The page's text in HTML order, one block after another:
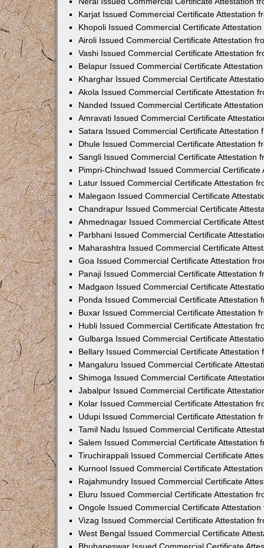
Karjat Issued Commercial Certificate Attestation
Khopoli Issued Commercial Certificate
Airoli Issued Commercial Certificate Attestation
Vashi Issued Commercial Certificate Attestation
Belapur Issued Commercial Certificate
Kharghar Issued Commercial Certificate
Akola Issued Commercial Certificate Attestation
Nanded Issued Commercial Certificate
Amravati Issued Commercial Certificate
Satara Issued Commercial Certificate Attestation
Dhule Issued Commercial Certificate Attestation
Sangli Issued Commercial Certificate Attestation
Pimpri-Chinchwad Issued Commercial
Latur Issued Commercial Certificate Attestation
Malegaon Issued Commercial Certificate
Chandrapur Issued Commercial Certificate
Ahmednagar Issued Commercial Certificate
Parbhani Issued Commercial Certificate
Maharashtra Issued Commercial Certificate
Goa Issued Commercial Certificate Attestation
Panaji Issued Commercial Certificate Attestation
Madgaon Issued Commercial Certificate
Ponda Issued Commercial Certificate Attestation
Buxar Issued Commercial Certificate Attestation
Hubli Issued Commercial Certificate Attestation
Gulbarga Issued Commercial Certificate
Bellary Issued Commercial Certificate Attestation
Mangaluru Issued Commercial Certificate
Shimoga Issued Commercial Certificate
Jabalpur Issued Commercial Certificate
Kolar Issued Commercial Certificate Attestation
Udupi Issued Commercial Certificate Attestation
Tamil Nadu Issued Commercial Certificate
Salem Issued Commercial Certificate Attestation
Tiruchirappali Issued Commercial Certificate
Kurnool Issued Commercial Certificate
Rajahmundry Issued Commercial Certificate
Eluru Issued Commercial Certificate Attestation
Ongole Issued Commercial Certificate
Vizag Issued Commercial Certificate Attestation
West Bengal Issued Commercial Certificate